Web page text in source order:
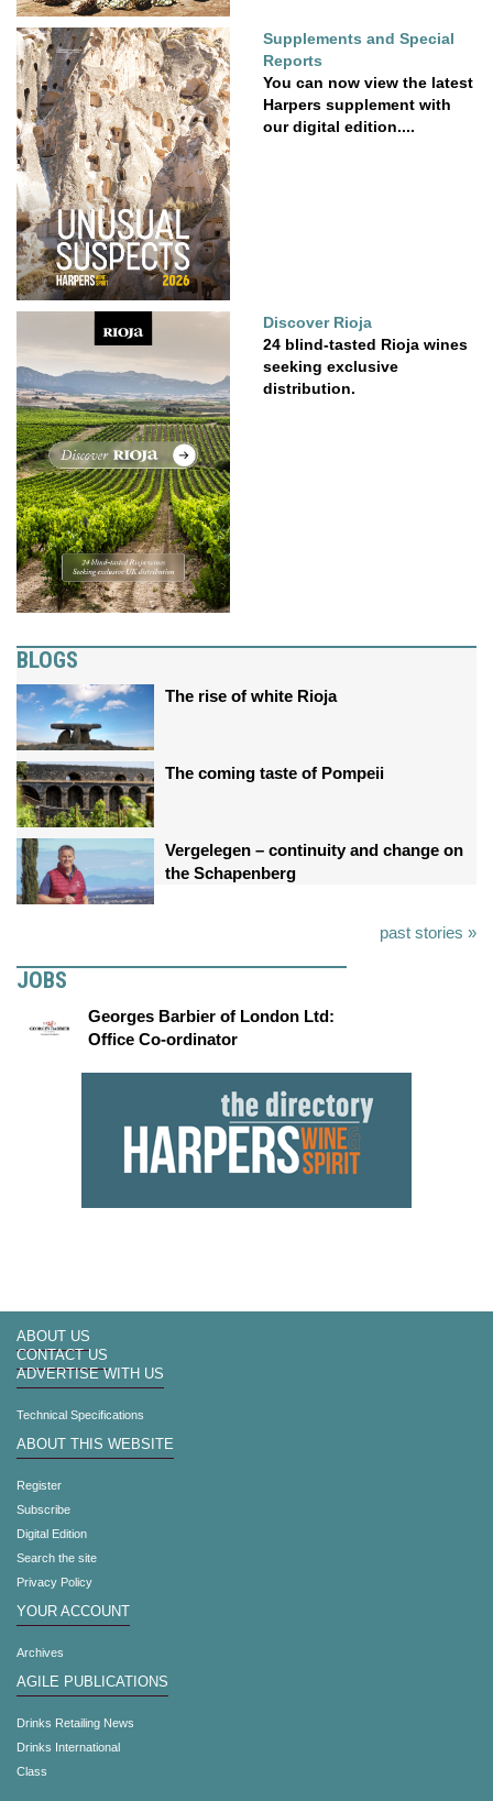
Supplements and Special
Reports
You can now view the latest
Harpers supplement with
our digital edition....
Discover Rioja
24 blind-tasted Rioja wines
seeking exclusive
distribution.
BLOGS
The rise of white Rioja
The coming taste of Pompeii
Vergelegen – continuity and change on
the Schapenberg
past stories »
JOBS
Georges Barbier of London Ltd:
Office Co-ordinator
ABOUT US
CONTACT US
ADVERTISE WITH US
Technical Specifications
ABOUT THIS WEBSITE
Register
Subscribe
Digital Edition
Search the site
Privacy Policy
YOUR ACCOUNT
Archives
AGILE PUBLICATIONS
Drinks Retailing News
Drinks International
Class